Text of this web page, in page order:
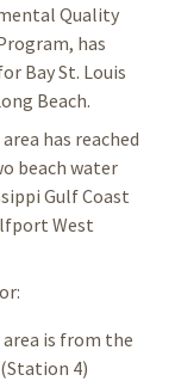
Quality
has
Bay St. Louis
Beach.
has reached
beach water
Gulf Coast
West
area is from the
4)